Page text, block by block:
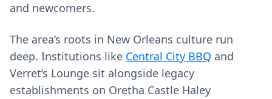
and newcomers.
The area’s roots in New Orleans culture run
deep. Institutions like Central City BBQ and
Verret’s Lounge sit alongside legacy
establishments on Oretha Castle Haley